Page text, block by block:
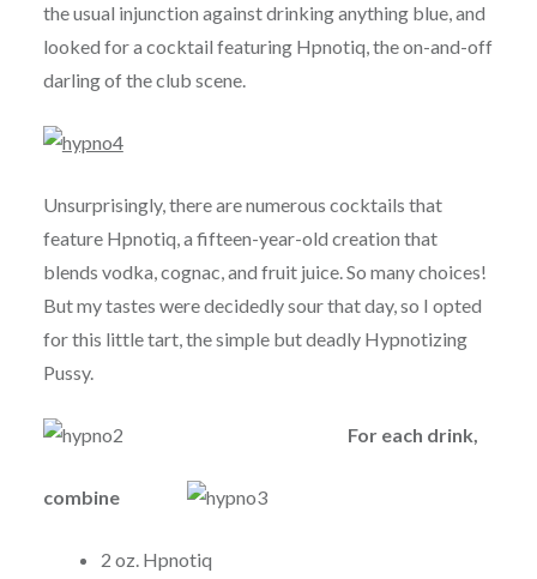
the usual injunction against drinking anything blue, and
looked for a cocktail featuring Hpnotiq, the on-and-off
darling of the club scene.
Unsurprisingly, there are numerous cocktails that
feature Hpnotiq, a fifteen-year-old creation that
blends vodka, cognac, and fruit juice. So many choices!
But my tastes were decidedly sour that day, so I opted
for this little tart, the simple but deadly Hypnotizing
Pussy.
For each drink,
combine
2 oz. Hpnotiq